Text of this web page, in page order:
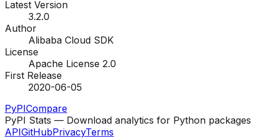
Latest Version
3.2.0
Author
Alibaba Cloud SDK
License
Apache License 2.0
First Release
2020-06-05
PyPICompare
PyPI Stats — Download analytics for Python packages
APIGitHubPrivacyTerms